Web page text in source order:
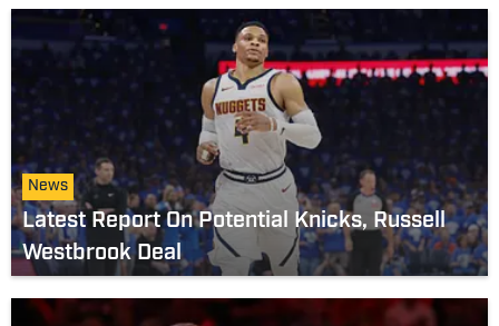
News
Latest Report On Potential Knicks, Russell
Westbrook Deal